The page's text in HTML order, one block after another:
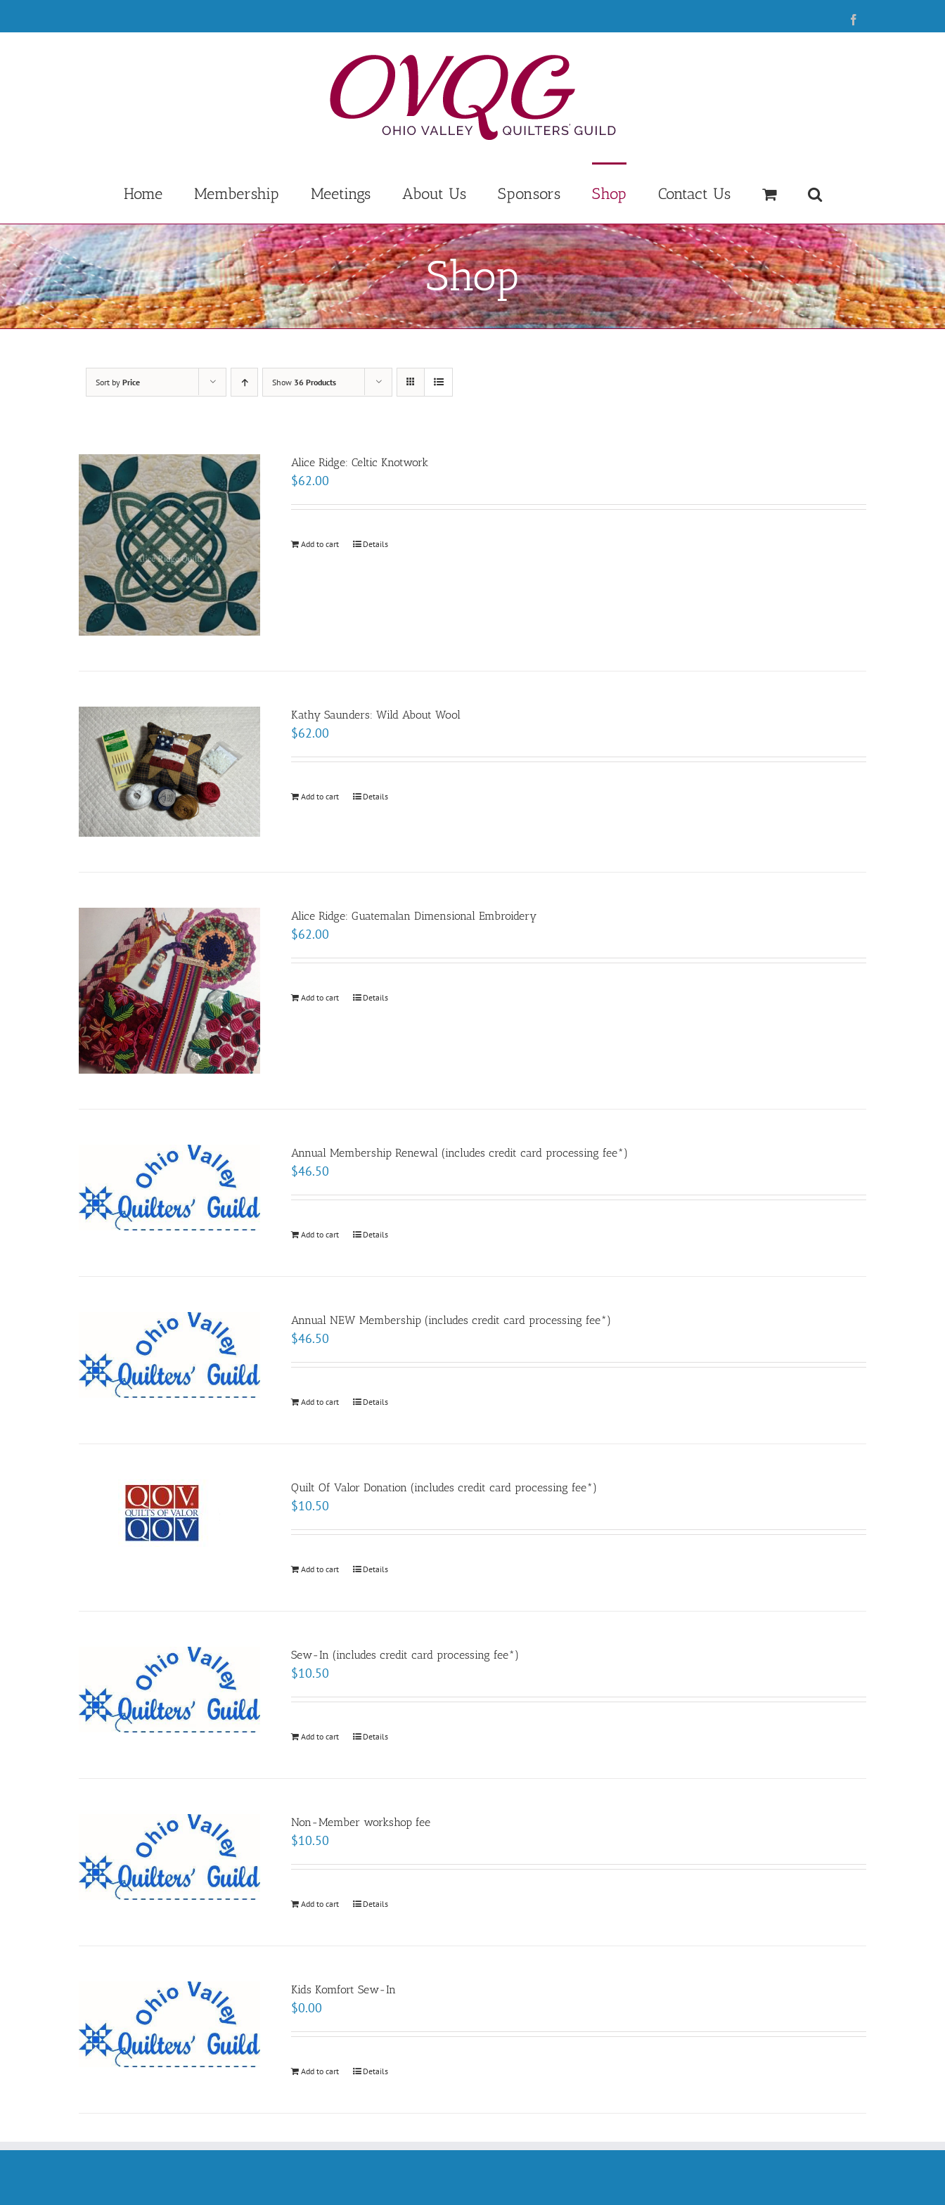
Home Membership Meetings About Us Sponsors Shop Contact Us
Shop
Sort by Price Show 36 Products
Alice Ridge: Celtic Knotwork
$62.00
Add to cart Details
Kathy Saunders: Wild About Wool
$62.00
Add to cart Details
Alice Ridge: Guatemalan Dimensional Embroidery
$62.00
Add to cart Details
Annual Membership Renewal (includes credit card processing fee*)
$46.50
Add to cart Details
Annual NEW Membership (includes credit card processing fee*)
$46.50
Add to cart Details
Quilt Of Valor Donation (includes credit card processing fee*)
$10.50
Add to cart Details
Sew-In (includes credit card processing fee*)
$10.50
Add to cart Details
Non-Member workshop fee
$10.50
Add to cart Details
Kids Komfort Sew-In
$0.00
Add to cart Details